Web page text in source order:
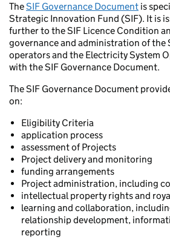
TheSIF Governance Document is
Strategic Innovation Fund (SIF). It is
further to the SIF Licence Condition
governance and administration of the
operators and the Electricity System
with the SIF Governance Document.
The SIF Governance Document
on:
Eligibility Criteria
application process
assessment of Projects
Project delivery and monitoring
funding arrangements
Project administration, including
intellectual property rights and
learning and collaboration,
relationship development,
reporting